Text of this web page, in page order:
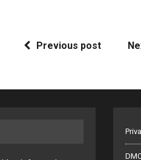
Previous post